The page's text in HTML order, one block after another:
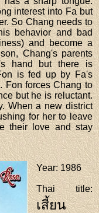
interest into Fa but
So Chang needs to
behavior and bad
and become a
Chang's parents
hand but there is
is fed up by Fa's
Fon forces Chang to
but he is reluctant.
When a new district
for her to leave
their love and stay
Year: 1986
Thai title:
เสี้ยน